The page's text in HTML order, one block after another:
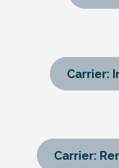
Carrier:
Carrier: